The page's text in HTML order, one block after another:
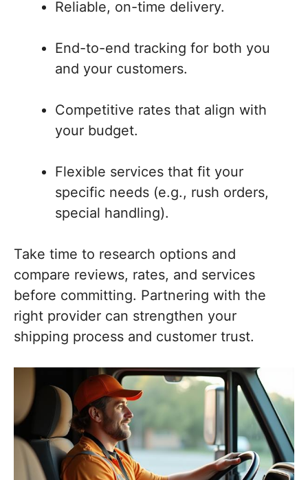
Reliable, on-time delivery.
End-to-end tracking for both you
and your customers.
Competitive rates that align with
your budget.
Flexible services that fit your
specific needs (e.g., rush orders,
special handling).
Take time to research options and
compare reviews, rates, and services
before committing. Partnering with the
right provider can strengthen your
shipping process and customer trust.